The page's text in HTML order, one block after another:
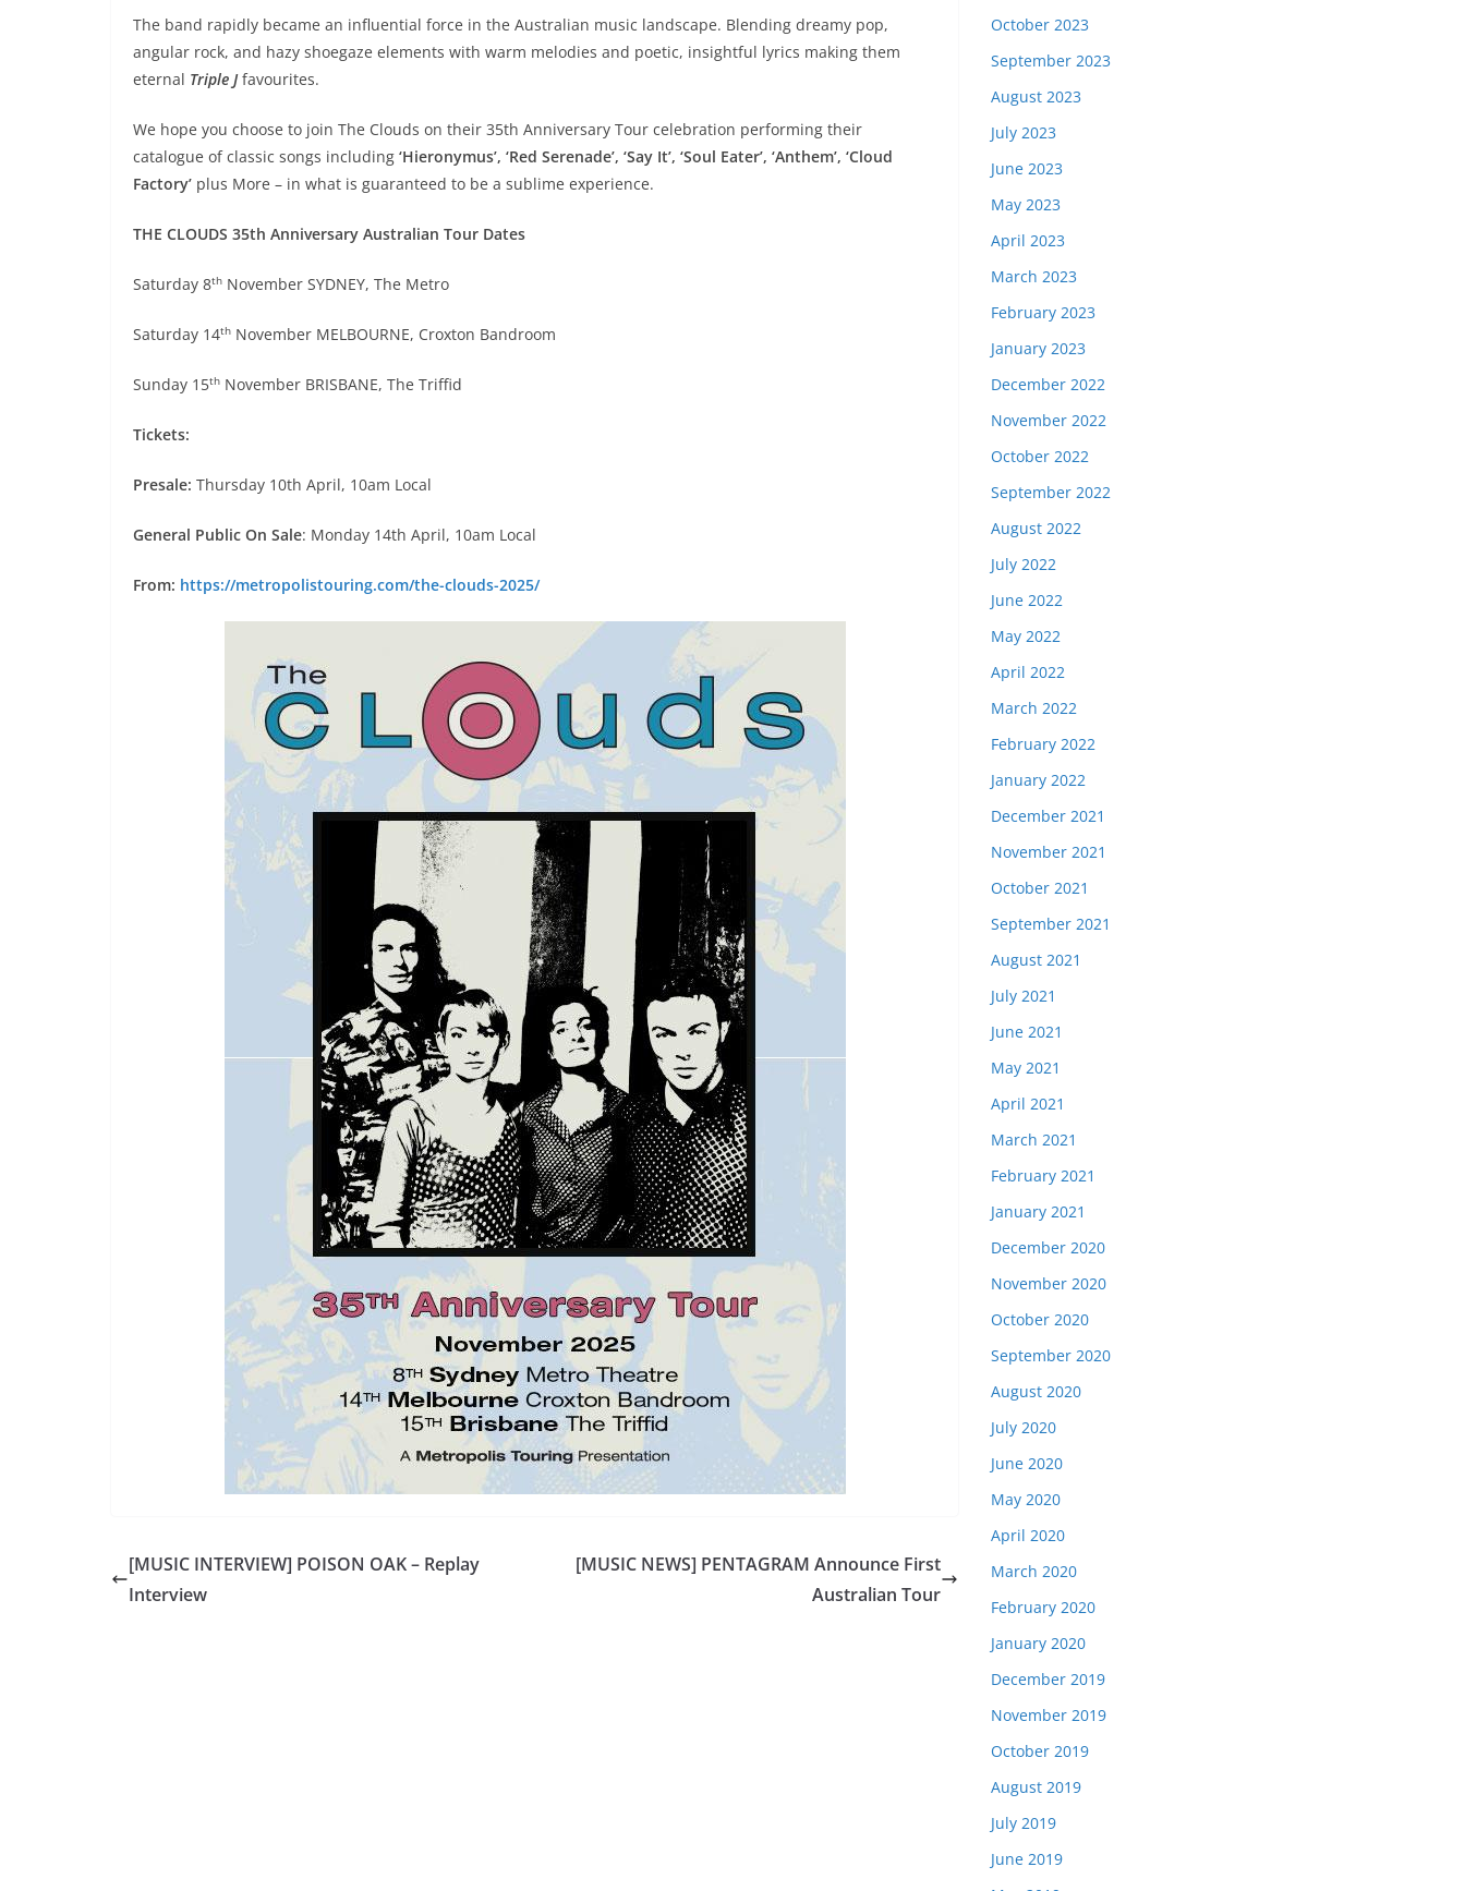
The band rapidly became an influential force in the Australian music landscape. Blending dreamy pop,
angular rock, and hazy shoegaze elements with warm melodies and poetic, insightful lyrics making them
eternal Triple Jfavourites.
We hope you choose to join The Clouds on their 35th Anniversary Tour celebration performing their
catalogue of classic songs including ‘Hieronymus’, ‘Red Serenade’, ‘Say It’, ‘Soul Eater’, ‘Anthem’, ‘Cloud
Factory’ plus More – in what is guaranteed to be a sublime experience.
THE CLOUDS 35th Anniversary Australian Tour Dates
Saturday 8th November SYDNEY, The Metro
Saturday 14th November MELBOURNE, Croxton Bandroom
Sunday 15th November BRISBANE, The Triffid
Tickets:
Presale: Thursday 10th April, 10am Local
General Public On Sale: Monday 14th April, 10am Local
From: https://metropolistouring.com/the-clouds-2025/
[MUSIC INTERVIEW] POISON OAK – Replay
Interview
[MUSIC NEWS] PENTAGRAM Announce First
Australian Tour
October 2023
September 2023
August 2023
July 2023
June 2023
May 2023
April 2023
March 2023
February 2023
January 2023
December 2022
November 2022
October 2022
September 2022
August 2022
July 2022
June 2022
May 2022
April 2022
March 2022
February 2022
January 2022
December 2021
November 2021
October 2021
September 2021
August 2021
July 2021
June 2021
May 2021
April 2021
March 2021
February 2021
January 2021
December 2020
November 2020
October 2020
September 2020
August 2020
July 2020
June 2020
May 2020
April 2020
March 2020
February 2020
January 2020
December 2019
November 2019
October 2019
August 2019
July 2019
June 2019